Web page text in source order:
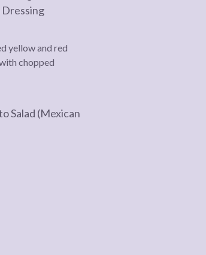
Dressing
Salad (Mexican